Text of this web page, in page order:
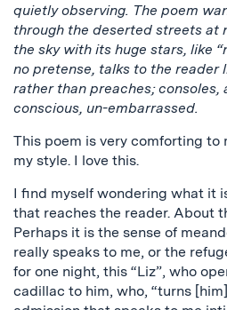
quietly observing. The poem
through the deserted streets at
the sky with its huge stars, like
no pretense, talks to the reader
rather than preaches; consoles,
conscious, un-embarrassed.
This poem is very comforting to
my style. I love this.
I find myself wondering what it
that reaches the reader. About
Perhaps it is the sense of
really speaks to me, or the
for one night, this “Liz”, who
cadillac to him, who, “turns